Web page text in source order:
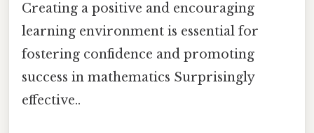
Creating a positive and encouraging
learning environment is essential for
fostering confidence and promoting
success in mathematics Surprisingly
effective..